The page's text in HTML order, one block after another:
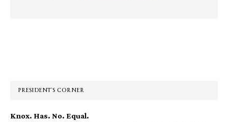
PRESIDENT’S CORNER
Knox. Has. No. Equal.